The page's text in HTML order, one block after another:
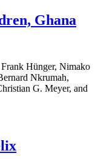
Ghana
Hünger, Nimako
Nkrumah,
G. Meyer, and